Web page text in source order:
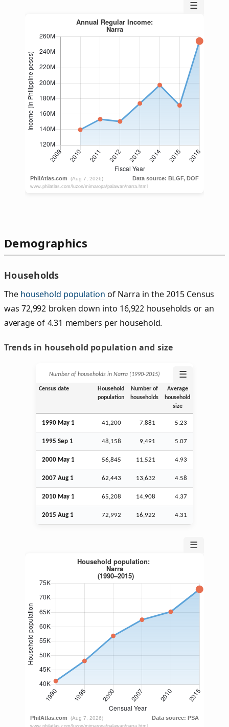
☰
Demographics
Households
The household population of Narra in the 2015 Census
was 72,992 broken down into 16,922 households or an
average of 4.31 members per household.
Trends in household population and size
Number of households in Narra (1990‑2015) ☰
Census date
Household
population
Number of
households
Average
household
size
1990 May 1 41,200 7,881 5.23
1995 Sep 1 48,158 9,491 5.07
2000 May 1 56,845 11,521 4.93
2007 Aug 1 62,443 13,632 4.58
2010 May 1 65,208 14,908 4.37
2015 Aug 1 72,992 16,922 4.31
☰